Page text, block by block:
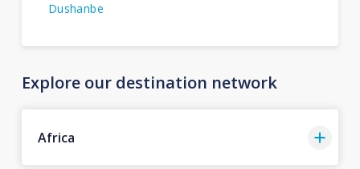
Dushanbe
Explore our destination network
Africa